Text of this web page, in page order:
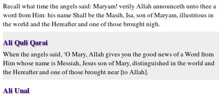
Recall what time the angels said: Maryam! verily Allah announceth unto thee a
word from Him: his name Shall be the Masih, Isa, son of Maryam, illustrious in
the world and the Hereafter and one of those brought nigh.
Ali Quli Qarai
When the angels said, ‘O Mary, Allah gives you the good news of a Word from
Him whose name is Messiah, Jesus son of Mary, distinguished in the world and
the Hereafter and one of those brought near [to Allah].
Ali Unal